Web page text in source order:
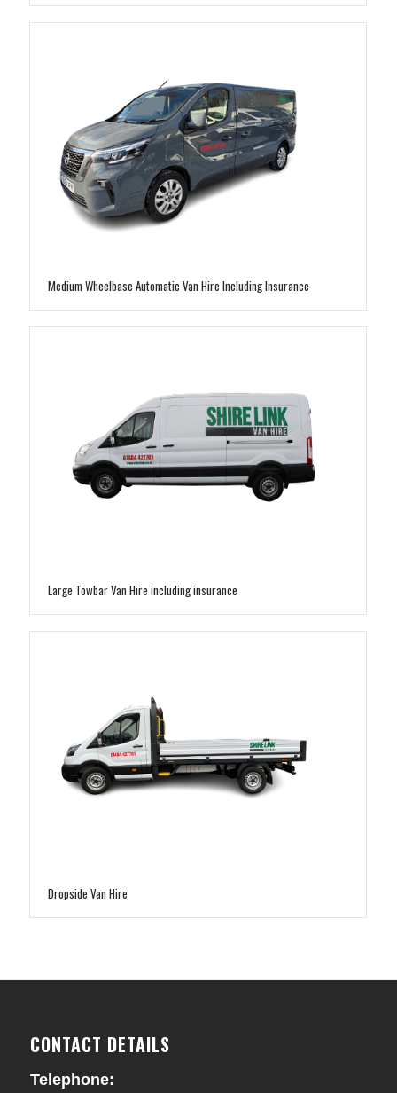
Medium Wheelbase Automatic Van Hire Including Insurance
Large Towbar Van Hire including insurance
Dropside Van Hire
CONTACT DETAILS
Telephone: